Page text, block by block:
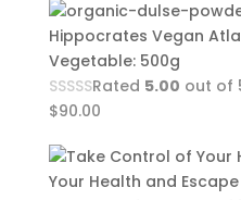
Hippocrates Vegan
Vegetable: 500g
Rated 5.00 out of
$90.00
Your Health and